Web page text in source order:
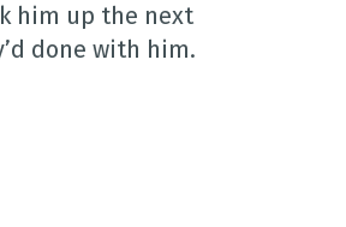
him up the next
done with him.